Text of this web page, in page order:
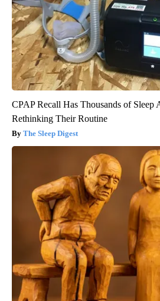
CPAP Recall Has Thousands of Sleep
Rethinking Their Routine
The Sleep Digest